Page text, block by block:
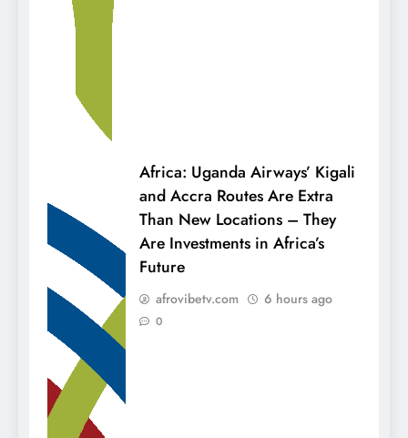
Africa: Uganda Airways’ Kigali
and Accra Routes Are Extra
Than New Locations – They
Are Investments in Africa’s
Future
afrovibetv.com 6 hours ago
0